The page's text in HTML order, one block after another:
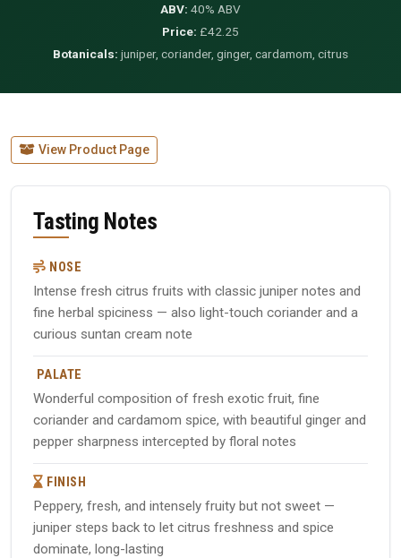
ABV: 40% ABV
Price: £42.25
Botanicals: juniper, coriander, ginger, cardamom, citrus
View Product Page
Tasting Notes
NOSE
Intense fresh citrus fruits with classic juniper notes and
fine herbal spiciness — also light-touch coriander and a
curious suntan cream note
PALATE
Wonderful composition of fresh exotic fruit, fine
coriander and cardamom spice, with beautiful ginger and
pepper sharpness intercepted by floral notes
FINISH
Peppery, fresh, and intensely fruity but not sweet —
juniper steps back to let citrus freshness and spice
dominate, long-lasting